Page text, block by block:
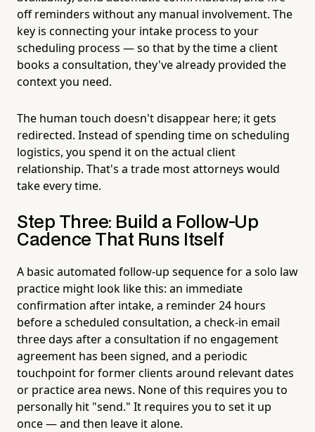
off reminders without any manual involvement. The
key is connecting your intake process to your
scheduling process — so that by the time a client
books a consultation, they've already provided the
context you need.
The human touch doesn't disappear here; it gets
redirected. Instead of spending time on scheduling
logistics, you spend it on the actual client
relationship. That's a trade most attorneys would
take every time.
Step Three: Build a Follow-Up
Cadence That Runs Itself
A basic automated follow-up sequence for a solo law
practice might look like this: an immediate
confirmation after intake, a reminder 24 hours
before a scheduled consultation, a check-in email
three days after a consultation if no engagement
agreement has been signed, and a periodic
touchpoint for former clients around relevant dates
or practice area news. None of this requires you to
personally hit "send." It requires you to set it up
once — and then leave it alone.